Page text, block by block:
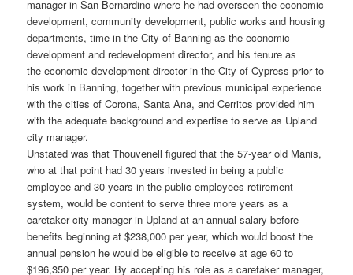
manager in San Bernardino where he had overseen the economic
development, community development, public works and housing
departments, time in the City of Banning as the economic
development and redevelopment director, and his tenure as
the economic development director in the City of Cypress prior to
his work in Banning, together with previous municipal experience
with the cities of Corona, Santa Ana, and Cerritos provided him
with the adequate background and expertise to serve as Upland
city manager.
Unstated was that Thouvenell figured that the 57-year old Manis,
who at that point had 30 years invested in being a public
employee and 30 years in the public employees retirement
system, would be content to serve three more years as a
caretaker city manager in Upland at an annual salary before
benefits beginning at $238,000 per year, which would boost the
annual pension he would be eligible to receive at age 60 to
$196,350 per year. By accepting his role as a caretaker manager,